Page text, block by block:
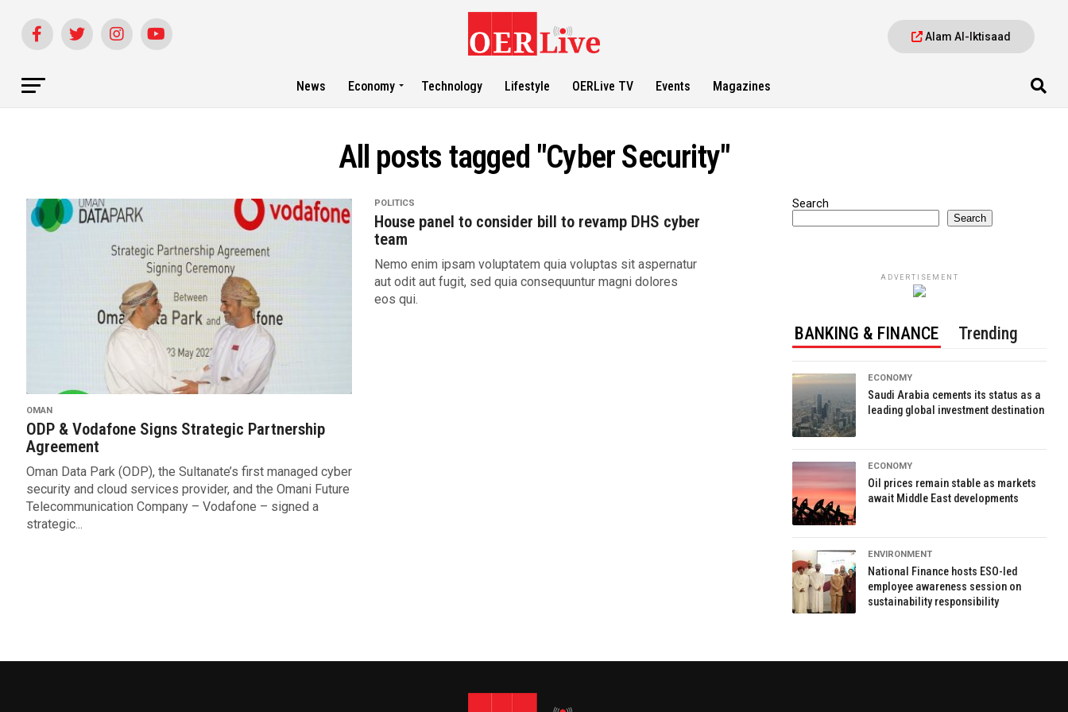
Alam Al-Iktisaad
News Economy Technology Lifestyle OERLive TV Events Magazines
All posts tagged "Cyber Security"
OMAN
ODP & Vodafone Signs Strategic Partnership
Agreement
Oman Data Park (ODP), the Sultanate’s first managed cyber
security and cloud services provider, and the Omani Future
Telecommunication Company – Vodafone – signed a
strategic...
POLITICS
House panel to consider bill to revamp DHS cyber
team
Nemo enim ipsam voluptatem quia voluptas sit aspernatur
aut odit aut fugit, sed quia consequuntur magni dolores
eos qui.
Search
Search
ADVERTISEMENT
BANKING & FINANCE Trending
ECONOMY
Saudi Arabia cements its status as a
leading global investment destination
ECONOMY
Oil prices remain stable as markets
await Middle East developments
ENVIRONMENT
National Finance hosts ESO-led
employee awareness session on
sustainability responsibility